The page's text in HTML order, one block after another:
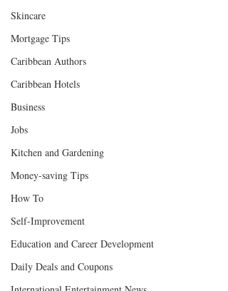
Skincare
Mortgage Tips
Caribbean Authors
Caribbean Hotels
Business
Jobs
Kitchen and Gardening
Money-saving Tips
How To
Self-Improvement
Education and Career Development
Daily Deals and Coupons